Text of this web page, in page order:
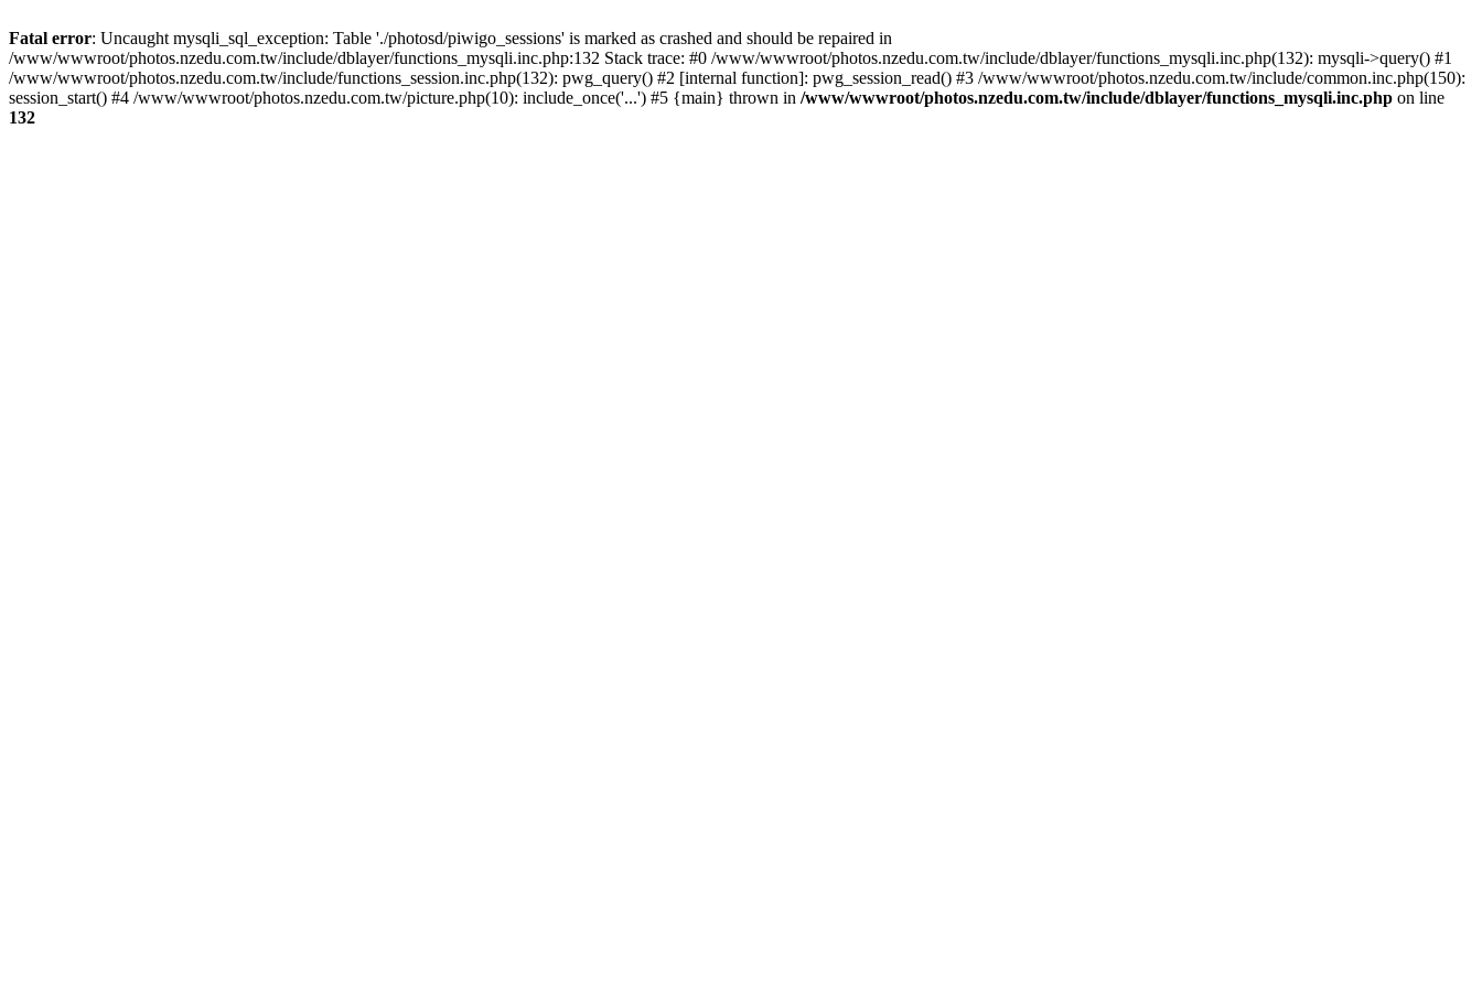
Fatal error: Uncaught mysqli_sql_exception: Table './photosd/piwigo_sessions' is marked as crashed and should be repaired in
/www/wwwroot/photos.nzedu.com.tw/include/dblayer/functions_mysqli.inc.php:132 Stack trace: #0 /www/wwwroot/photos.nzedu.com.tw/include/dblayer/functions_mysqli.inc.php(132): mysqli->query() #1
/www/wwwroot/photos.nzedu.com.tw/include/functions_session.inc.php(132): pwg_query() #2 [internal function]: pwg_session_read() #3 /www/wwwroot/photos.nzedu.com.tw/include/common.inc.php(150):
session_start() #4 /www/wwwroot/photos.nzedu.com.tw/picture.php(10): include_once('...') #5 {main} thrown in /www/wwwroot/photos.nzedu.com.tw/include/dblayer/functions_mysqli.inc.php on line
132